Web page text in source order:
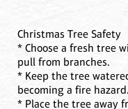
Christmas Tree Safety
* Choose a fresh tree
pull from branches.
* Keep the tree
becoming a fire hazard.
* Place the tree away